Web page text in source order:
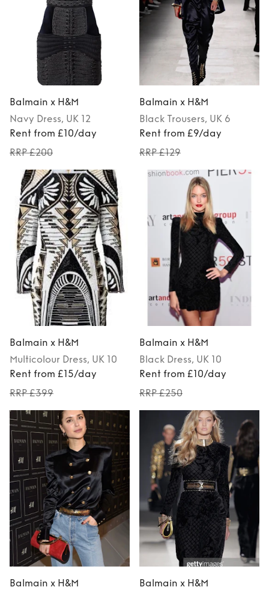
Balmain x H&M
Navy Dress, UK 12
Rent from £10/day
RRP £200
Balmain x H&M
Black Trousers, UK 6
Rent from £9/day
RRP £129
Balmain x H&M
Multicolour Dress, UK 10
Rent from £15/day
RRP £399
Balmain x H&M
Black Dress, UK 10
Rent from £10/day
RRP £250
Balmain x H&M
Balmain x H&M